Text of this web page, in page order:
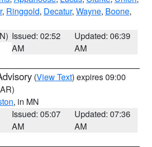
, Ringgold, Decatur, Wayne, Boone,
Issued: 02:52
AM
Updated: 06:39
AM
(View Text) expires 09:00
, in MN
Issued: 05:07
AM
Updated: 07:36
AM